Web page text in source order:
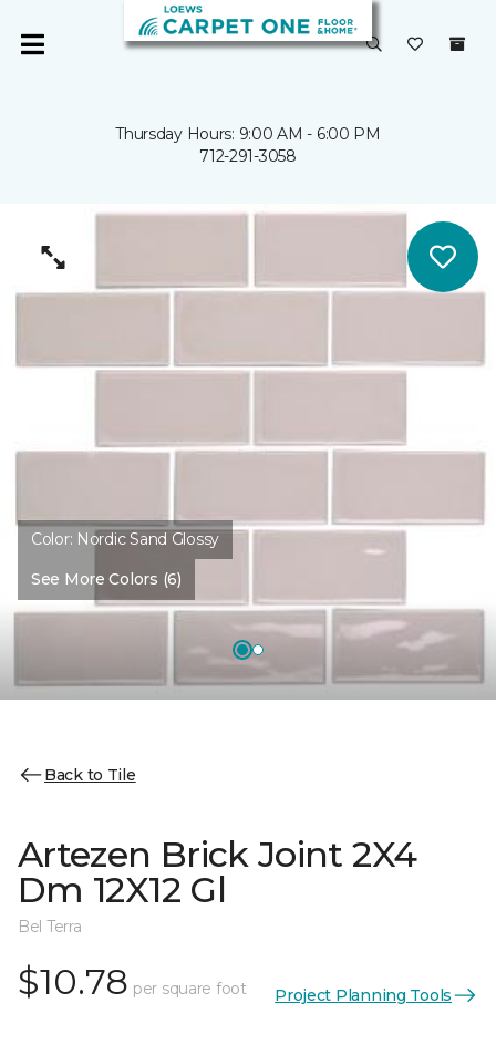
Thursday Hours: 9:00 AM - 6:00 PM
712-291-3058
Color: Nordic Sand Glossy
See More Colors (6)
Back to Tile
Artezen Brick Joint 2X4
Dm 12X12 Gl
Bel Terra
$10.78 per square foot Project Planning Tools